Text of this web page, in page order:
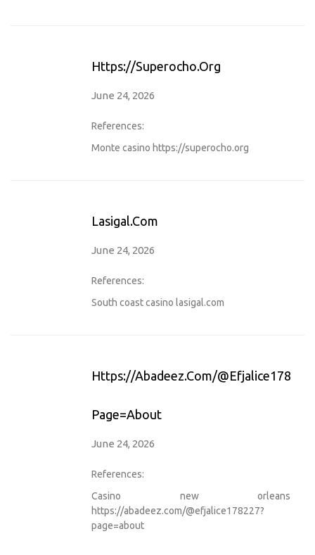
Https://superocho.org
June 24, 2026
References:
Monte casino https://superocho.org
Lasigal.com
June 24, 2026
References:
South coast casino lasigal.com
Https://abadeez.com/
Page=about
June 24, 2026
References:
Casino new orleans
https://abadeez.com/@efjalice178227?
page=about